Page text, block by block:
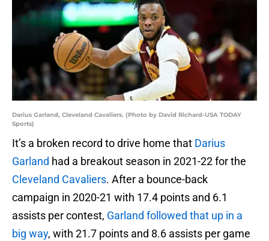
Darius Garland, Cleveland Cavaliers. (Photo by David Richard-USA TODAY
Sports)
It’s a broken record to drive home that Darius
Garland had a breakout season in 2021-22 for the
Cleveland Cavaliers. After a bounce-back
campaign in 2020-21 with 17.4 points and 6.1
assists per contest, Garland followed that up in a
big way, with 21.7 points and 8.6 assists per game